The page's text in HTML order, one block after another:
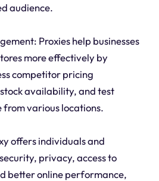
audience.
Proxies help businesses
more effectively by
competitor pricing
availability, and test
various locations.
offers individuals and
privacy, access to
better online performance,